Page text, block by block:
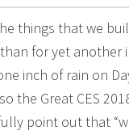
things that we
for yet another
inch of rain on
the Great CES
point out that